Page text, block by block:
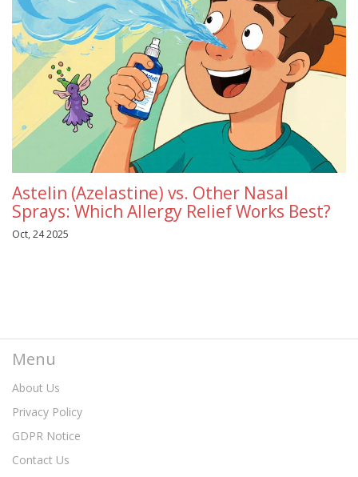
Astelin (Azelastine) vs. Other Nasal
Sprays: Which Allergy Relief Works Best?
Oct, 24 2025
Menu
About Us
Privacy Policy
GDPR Notice
Contact Us